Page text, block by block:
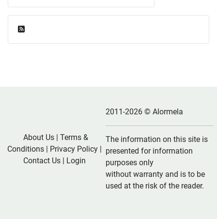
About Us| Terms &
Conditions | Privacy Policy |
Contact Us | Login
2011-2026 © Alormela
The information on this site is
presented for information
purposes only
without warranty and is to be
used at the risk of the reader.